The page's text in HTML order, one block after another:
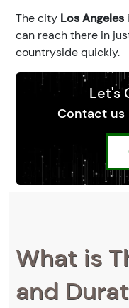
The city Los Angeles
can reach there in
countryside quickly.
Let's
Contact us
What is
and